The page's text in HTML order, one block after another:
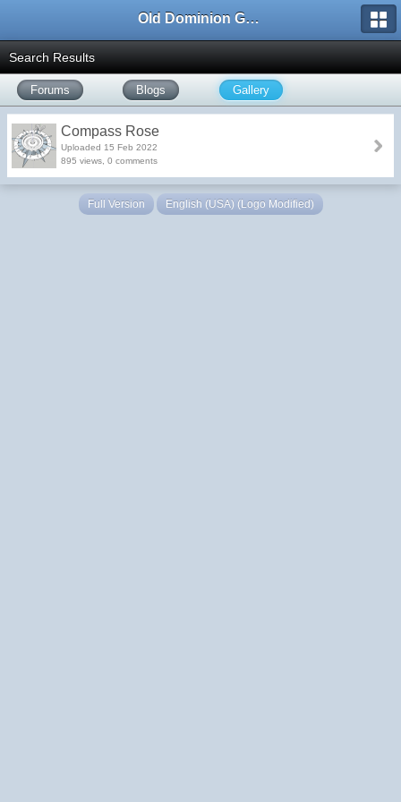
Old Dominion GameWorks
Search Results
Forums Blogs Gallery
Compass Rose
Uploaded 15 Feb 2022
895 views, 0 comments
Full Version English (USA) (Logo Modified)